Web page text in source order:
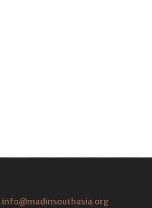
info@madinsouthasia.org